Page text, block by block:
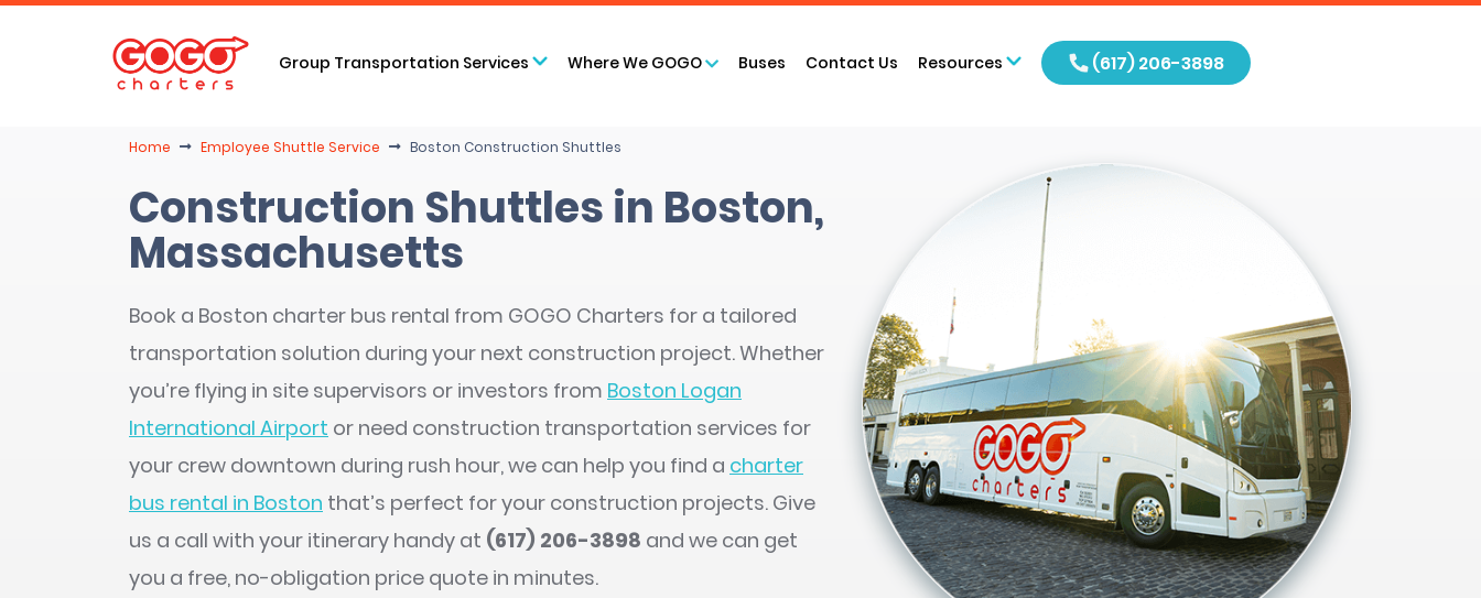
Group Transportation Services Where We GOGO Buses Contact Us Resources (617) 206-3898
Home Employee Shuttle Service Boston Construction Shuttles
Construction Shuttles in Boston,
Massachusetts
Book a Boston charter bus rental from GOGO Charters for a tailored
transportation solution during your next construction project. Whether
you’re flying in site supervisors or investors from Boston Logan
International Airport or need construction transportation services for
your crew downtown during rush hour, we can help you find a charter
bus rental in Boston that’s perfect for your construction projects. Give
us a call with your itinerary handy at (617) 206-3898 and we can get
you a free, no-obligation price quote in minutes.